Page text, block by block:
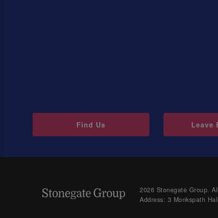
Find Us Leave
2026 Stonegate Group.
Address: 3 Monkspath